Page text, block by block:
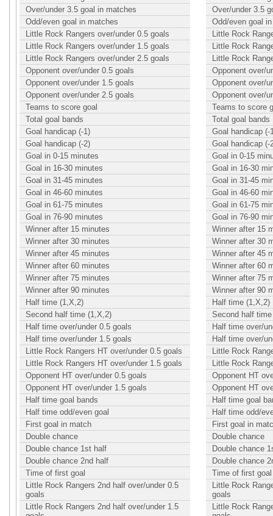
Over/under 3.5 goal in matches
Odd/even goal in matches
Little Rock Rangers over/under 0.5 goals
Little Rock Rangers over/under 1.5 goals
Little Rock Rangers over/under 2.5 goals
Opponent over/under 0.5 goals
Opponent over/under 1.5 goals
Opponent over/under 2.5 goals
Teams to score goal
Total goal bands
Goal handicap (-1)
Goal handicap (-2)
Goal in 0-15 minutes
Goal in 16-30 minutes
Goal in 31-45 minutes
Goal in 46-60 minutes
Goal in 61-75 minutes
Goal in 76-90 minutes
Winner after 15 minutes
Winner after 30 minutes
Winner after 45 minutes
Winner after 60 minutes
Winner after 75 minutes
Winner after 90 minutes
Half time (1,X,2)
Second half time (1,X,2)
Half time over/under 0.5 goals
Half time over/under 1.5 goals
Little Rock Rangers HT over/under 0.5 goals
Little Rock Rangers HT over/under 1.5 goals
Opponent HT over/under 0.5 goals
Opponent HT over/under 1.5 goals
Half time goal bands
Half time odd/even goal
First goal in match
Double chance
Double chance 1st half
Double chance 2nd half
Time of first goal
Little Rock Rangers 2nd half over/under 0.5
goals
Little Rock Rangers 2nd half over/under 1.5
Over/under 3.5
Odd/even goal
Little Rock
Little Rock
Little Rock
Opponent over/
Opponent over/
Opponent over/
Teams to score
Total goal bands
Goal handicap (-
Goal handicap (-
Goal in 0-15
Goal in 16-30
Goal in 31-45
Goal in 46-60
Goal in 61-75
Goal in 76-90
Winner after 15
Winner after 30
Winner after 45
Winner after 60
Winner after 75
Winner after 90
Half time (1,X,2)
Second half
Half time over/
Half time over/
Little Rock
Little Rock
Opponent HT
Opponent HT
Half time goal
Half time odd/
First goal in
Double chance
Double chance
Double chance
Time of first goal
Little Rock
goals
Little Rock